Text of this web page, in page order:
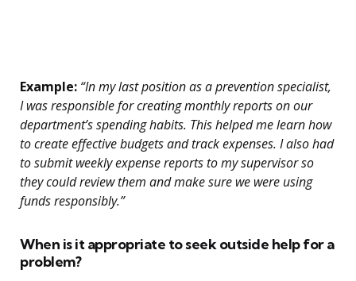
Example: “In my last position as a prevention specialist,
I was responsible for creating monthly reports on our
department’s spending habits. This helped me learn how
to create effective budgets and track expenses. I also had
to submit weekly expense reports to my supervisor so
they could review them and make sure we were using
funds responsibly.”
When is it appropriate to seek outside help for a
problem?